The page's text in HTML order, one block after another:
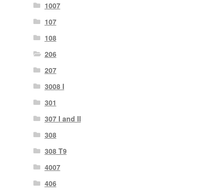
1007
107
108
206
207
3008 I
301
307 I and II
308
308 T9
4007
406